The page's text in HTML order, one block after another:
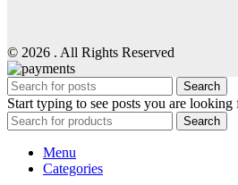
© 2026 . All Rights Reserved
Search
Start typing to see posts you are looking
Search
Menu
Categories